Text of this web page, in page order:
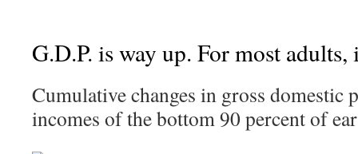
G.D.P. is way up. For most
Cumulative changes in gross domestic
incomes of the bottom 90 percent of